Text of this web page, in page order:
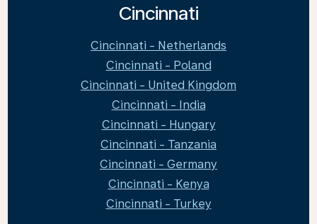
Cincinnati
Cincinnati - Netherlands
Cincinnati - Poland
Cincinnati - United Kingdom
Cincinnati - India
Cincinnati - Hungary
Cincinnati - Tanzania
Cincinnati - Germany
Cincinnati - Kenya
Cincinnati - Turkey